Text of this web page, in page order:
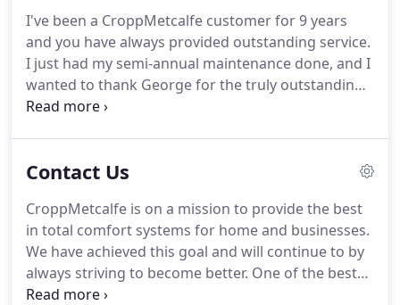
I've been a CroppMetcalfe customer for 9 years
and you have always provided outstanding service.
I just had my semi-annual maintenance done, and I
wanted to thank George for the truly outstanding
service, professionalism, and excellent advice. He is
Contact Us
CroppMetcalfe is on a mission to provide the best
in total comfort systems for home and businesses.
We have achieved this goal and will continue to by
always striving to become better. One of the best
ways to improve our business is listening to